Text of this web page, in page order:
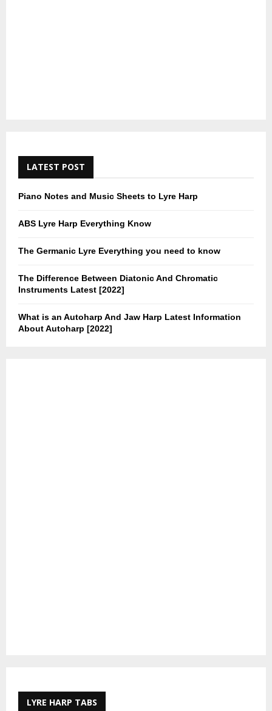
LATEST POST
Piano Notes and Music Sheets to Lyre Harp
ABS Lyre Harp Everything Know
The Germanic Lyre Everything you need to know
The Difference Between Diatonic And Chromatic
Instruments Latest [2022]
What is an Autoharp And Jaw Harp Latest Information
About Autoharp [2022]
LYRE HARP TABS